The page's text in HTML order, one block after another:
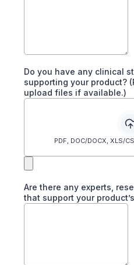
Do you have any clinical
supporting your product?
upload files if available.)
PDF, DOC/DOCX, XLS/
Are there any experts,
that support your